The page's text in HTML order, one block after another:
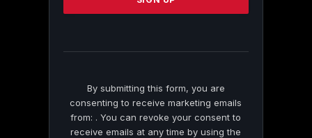
this
By submitting this form, you are
consenting to receive marketing emails
from: . You can revoke your consent to
receive emails at any time by using the